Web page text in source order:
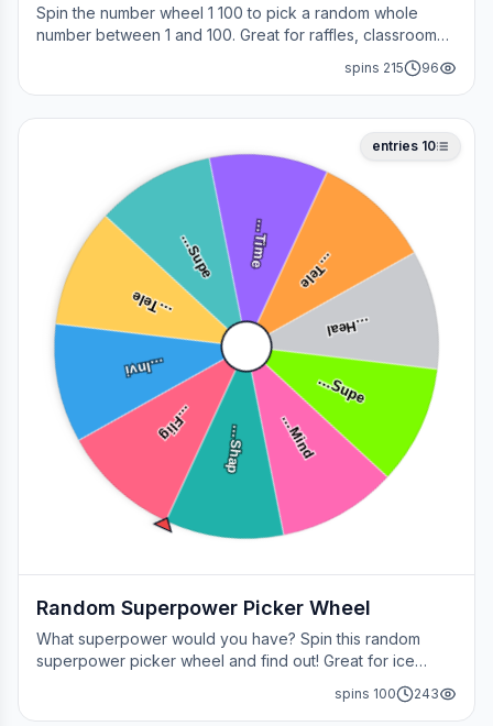
Spin the number wheel 1 100 to pick a random whole
number between 1 and 100. Great for raffles, classroom
draws, picking a page, choosing a winner, or any time
96
215
Fl
i
g
…
Invi
…
T
el
e
…
S
u
p
e
… T
i
m
e
…
Te
l
e
…
Heal
…
S
u
p
e…
M
i
n
d
…
S
h
a
p
…
10
entries
Random Superpower Picker Wheel
What superpower would you have? Spin this random
superpower picker wheel and find out! Great for ice
243
100